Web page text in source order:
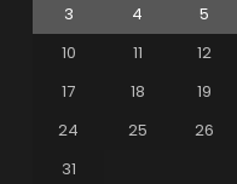
3
4 5
10
11 12
17
18 19
24
25 26
31